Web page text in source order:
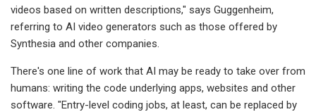
videos based on written descriptions," says Guggenheim,
referring to AI video generators such as those offered by
Synthesia and other companies.
There's one line of work that AI may be ready to take over from
humans: writing the code underlying apps, websites and other
software. "Entry-level coding jobs, at least, can be replaced by